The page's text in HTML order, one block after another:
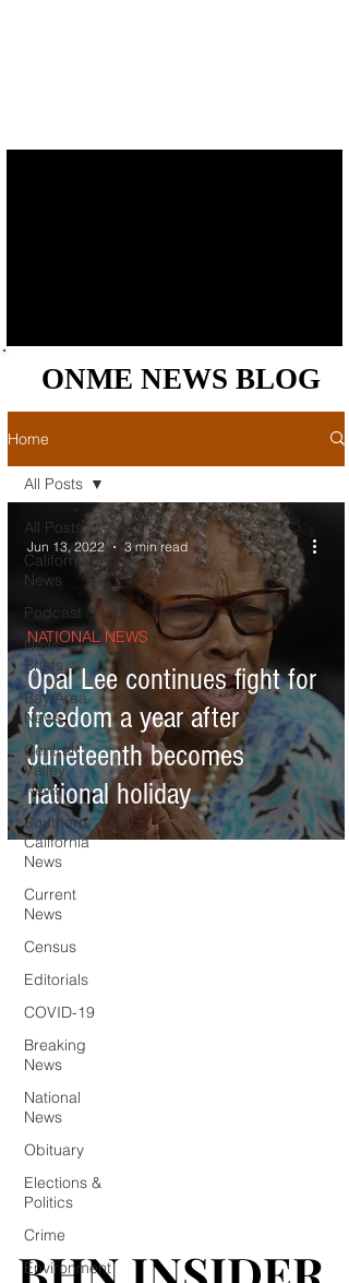
ONME NEWS BLOG
ONME NEWS BLOG
Home
All Posts
California
News
Podcast
News
Briefs
Bay Area
News
Central
Valley
News
Southern
California
News
Current
News
Census
Editorials
COVID-19
Breaking
News
National
News
Obituary
Elections &
Politics
Crime
Environment
All Posts
Opal Lee continues fight for
freedom a year after
Juneteenth becomes
national holiday
NATIONAL NEWS
Jun 13, 2022 3 min read